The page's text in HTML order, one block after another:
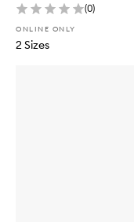
(0)
ONLINE ONLY
2 Sizes